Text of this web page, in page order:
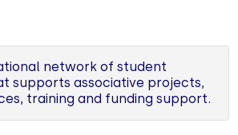
network of student
supports associative projects,
training and funding support.